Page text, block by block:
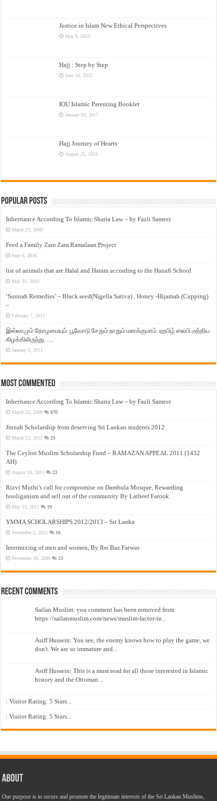
Justice in Islam New Ethical Perspectives
May 9, 2023
Hajj : Step by Step
June 16, 2022
IOU Islamic Parenting Booklet
January 30, 2017
Hajj Journey of Hearts
August 25, 2015
Popular Posts
Inheritance According To Islamic Sharia Law – by Fazli Sameer
March 23, 2009
Feed a Family Zam Zam Ramalaan Project
June 6, 2016
list of animals that are Halal and Haram according to the Hanafi School
May 31, 2010
‘Sunnah Remedies’ – Black seed(Nigella Sativa) , Honey -Hijamah (Cupping)
–
February 7, 2011
இஸ்லாமும் தோழமையும். பூவோடு சேறும் நாறும் மனக்குமாம். ஹபிழ் ஸலபி மத்திய
கிழக்கிலிருந்து…..
January 3, 2011
Most Commented
Inheritance According To Islamic Sharia Law – by Fazli Sameer
March 23, 2009 870
Jinnah Scholarship from deserving Sri Lankan students 2012
March 12, 2012 23
The Ceylon Muslim Scholarship Fund – RAMAZAN APPEAL 2011 (1432
AH)
August 19, 2011 23
Rizvi Muthi’s call for compromise on Dambula Mosque, Rewarding
hooliganism and sell out of the community By Latheef Farook
May 13, 2012 19
YMMA SCHOLARSHIPS 2012/2013 – Sri Lanka
November 5, 2012 16
Intermixing of men and women, By Ibn Baz Fatwas
November 16, 2009 13
Recent Comments
Sailan Muslim: you comment has been removed from
https://sailanmuslim.com/news/muslim-factor-in...
Asiff Hussein: You see, the enemy knows how to play the game, we
don't. We are so immature and...
Asiff Hussein: This is a must read for all those interested in Islamic
history and the Ottoman...
: Visitor Rating: 5 Stars...
: Visitor Rating: 5 Stars...
About
Our purpose is to secure and promote the legitimate interests of the Sri Lankan Muslims,